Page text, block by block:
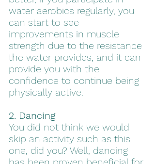
water aerobics regularly, you
can start to see
improvements in muscle
strength due to the resistance
the water provides, and it can
provide you with the
confidence to continue being
physically active.
2. Dancing
You did not think we would
skip an activity such as this
one, did you? Well, dancing